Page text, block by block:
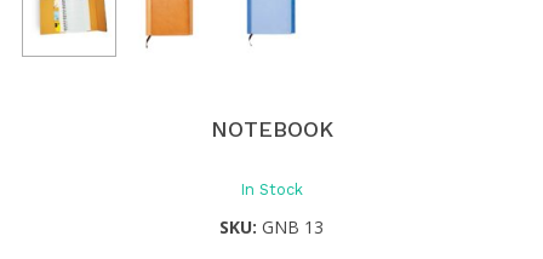
NOTEBOOK
In Stock
SKU: GNB 13